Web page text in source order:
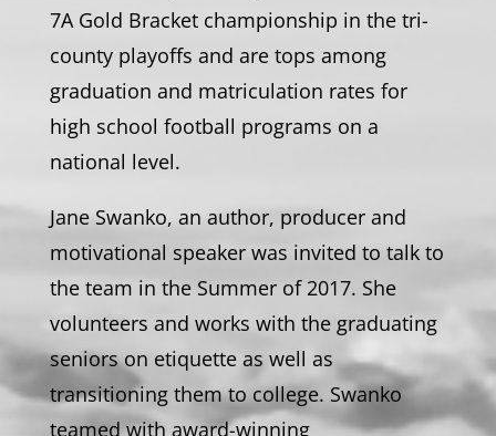
7A Gold Bracket championship in the tri-
county playoffs and are tops among
graduation and matriculation rates for
high school football programs on a
national level.
Jane Swanko, an author, producer and
motivational speaker was invited to talk to
the team in the Summer of 2017. She
volunteers and works with the graduating
seniors on etiquette as well as
transitioning them to college. Swanko
teamed with award-winning